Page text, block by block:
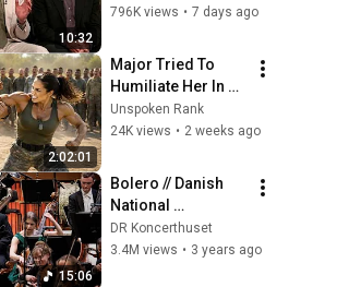
10:32
ZERO Filter!
796K views • 7 days ago
2:02:01
Major Tried To
Humiliate Her In
Front Of 300
Soldiers — Then
Everyone
Unspoken Rank
24K views • 2 weeks ago
15:06
Bolero // Danish
National
Symphony
Orchestra (Live)
DR Koncerthuset
3.4M views • 3 years ago